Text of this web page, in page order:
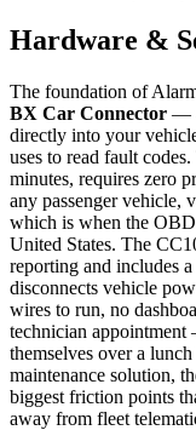
Hardware &
The foundation of
BX Car Connector —
directly into your
uses to read fault
minutes, requires zero
any passenger vehicle,
which is when the
United States. The
reporting and includes
disconnects vehicle
wires to run, no
technician
themselves over a
maintenance solution,
biggest friction points
away from fleet